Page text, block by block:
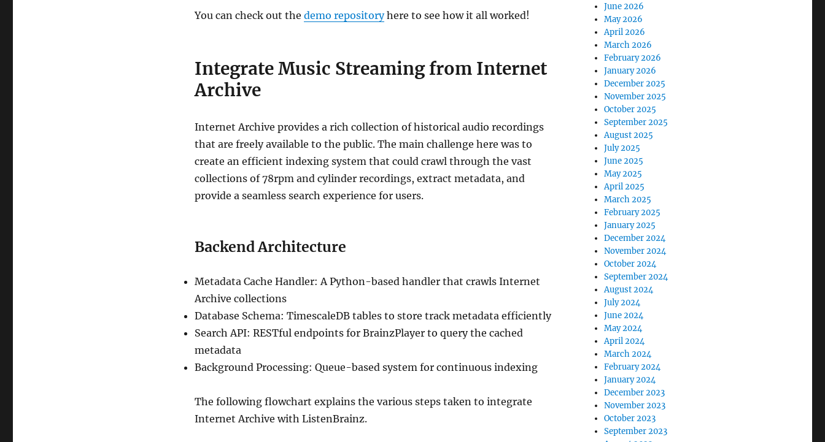
You can check out the demo repositoryhere to see how it all worked!
Integrate Music Streaming from Internet
Archive
Internet Archive provides a rich collection of historical audio recordings
that are freely available to the public. The main challenge here was to
create an efficient indexing system that could crawl through the vast
collections of 78rpm and cylinder recordings, extract metadata, and
provide a seamless search experience for users.
Backend Architecture
Metadata Cache Handler: A Python-based handler that crawls Internet
Archive collections
Database Schema: TimescaleDB tables to store track metadata efficiently
Search API: RESTful endpoints for BrainzPlayer to query the cached
metadata
Background Processing: Queue-based system for continuous indexing
The following flowchart explains the various steps taken to integrate
Internet Archive with ListenBrainz.
June 2026
May 2026
April 2026
March 2026
February 2026
January 2026
December 2025
November 2025
October 2025
September 2025
August 2025
July 2025
June 2025
May 2025
April 2025
March 2025
February 2025
January 2025
December 2024
November 2024
October 2024
September 2024
August 2024
July 2024
June 2024
May 2024
April 2024
March 2024
February 2024
January 2024
December 2023
November 2023
October 2023
September 2023